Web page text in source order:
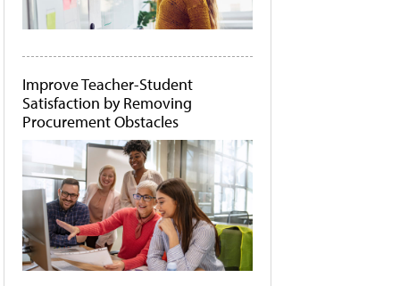
Improve Teacher-Student
Satisfaction by Removing
Procurement Obstacles